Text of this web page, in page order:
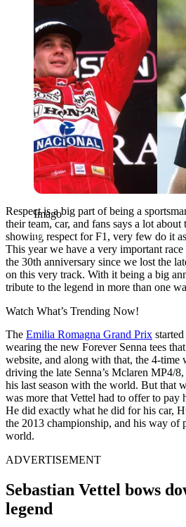
Imago
Respect is a big part of being a
their team, car, and fans says a lot
showing respect for F1, very few do it
This year we have a very important
the 30th anniversary since we lost the
on this very track. With it being a big
tribute to the legend in more than one
Watch What’s Trending Now!
The Emilia Romagna Grand Prix
wearing the new Forever Senna tees
website, and along with that, the 4-
driving the late Senna’s Mclaren MP4/
his last season with the world. But that
was more that Vettel had to offer to pay
He did exactly what he did for his car,
the 2013 championship, and his way of
world.
ADVERTISEMENT
Sebastian Vettel bows
legend